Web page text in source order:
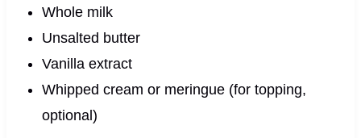
Whole milk
Unsalted butter
Vanilla extract
Whipped cream or meringue (for topping,
optional)